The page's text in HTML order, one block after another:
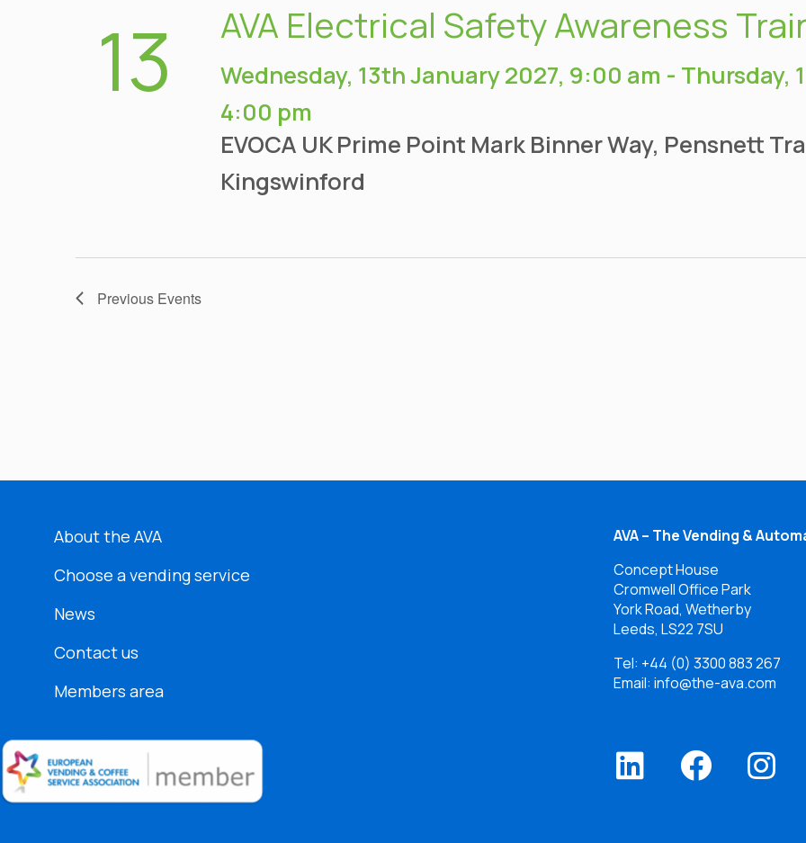
13 AVA Electrical Safety Awareness
Wednesday, 13th January 2027, 9:00 am - Thursday,
4:00 pm
EVOCA UKPrime Point Mark Binner Way, Pensnett
Kingswinford
Previous Events
About the AVA
Choose a vending service
News
Contact us
Members area
AVA – The Vending &
Concept House
Cromwell Office Park
York Road, Wetherby
Leeds, LS22 7SU
Tel: +44 (0) 3300 883 267
Email: info@the-ava.com